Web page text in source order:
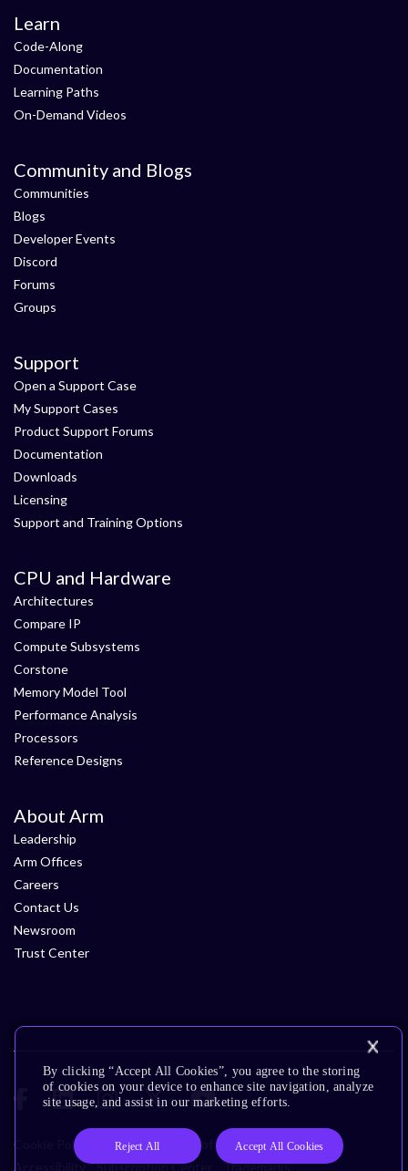
Learn
Code-Along
Documentation
Learning Paths
On-Demand Videos
Community and Blogs
Communities
Blogs
Developer Events
Discord
Forums
Groups
Support
Open a Support Case
My Support Cases
Product Support Forums
Documentation
Downloads
Licensing
Support and Training Options
CPU and Hardware
Architectures
Compare IP
Compute Subsystems
Corstone
Memory Model Tool
Performance Analysis
Processors
Reference Designs
About Arm
Leadership
Arm Offices
Careers
Contact Us
Newsroom
Trust Center
Cookie Policy Glossary Terms of Use
Privacy Policy
Accessibility
Subscription Center Trademarks
By clicking “Accept All Cookies”, you agree to the storing
of cookies on your device to enhance site navigation, analyze
site usage, and assist in our marketing efforts.
Reject All Accept All Cookies